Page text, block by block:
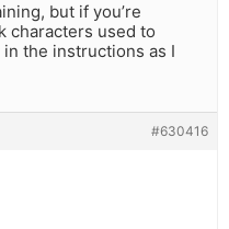
but if you’re
characters used to
the instructions as I
#630416